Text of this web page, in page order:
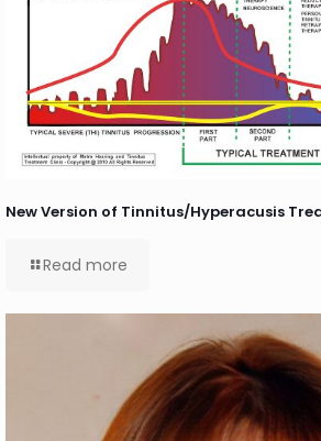
New Version of Tinnitus/Hyperacusis
Read more